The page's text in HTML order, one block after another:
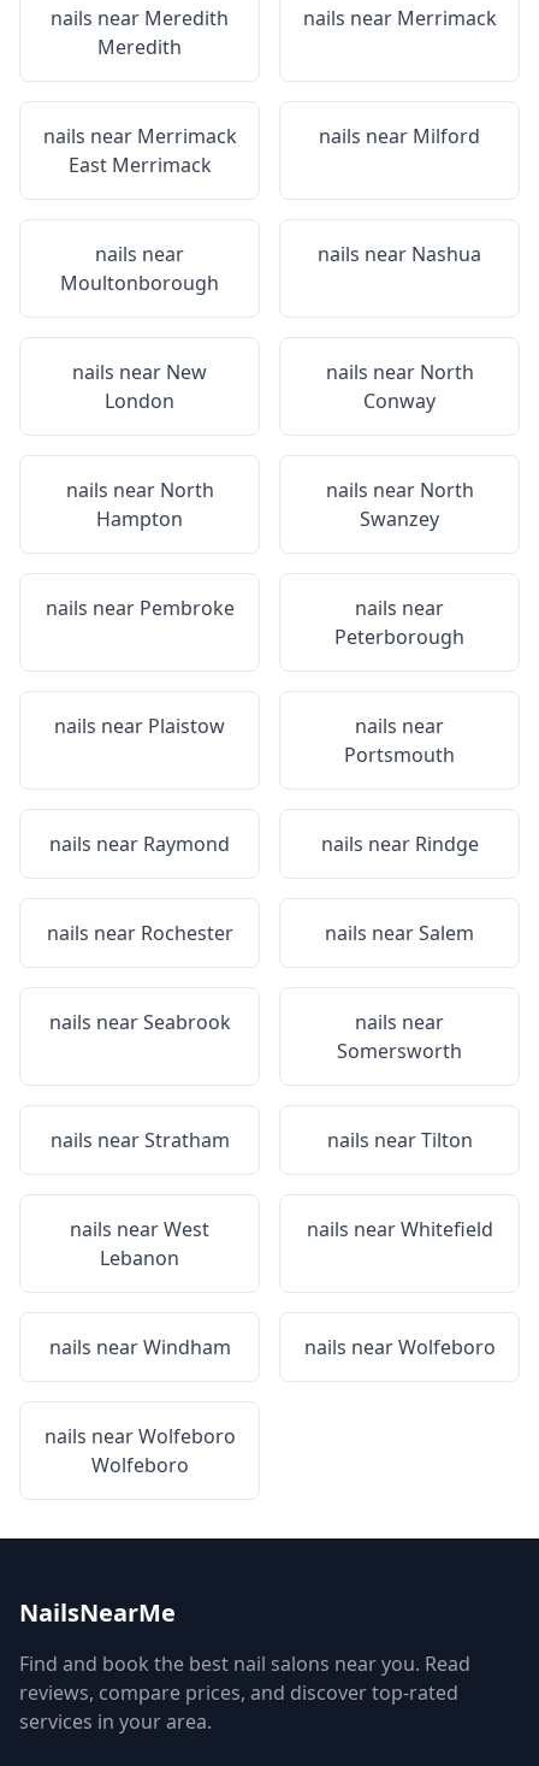
nails near Meredith
Meredith
nails near Merrimack
nails near Merrimack
East Merrimack
nails near Milford
nails near
Moultonborough
nails near Nashua
nails near New
London
nails near North
Conway
nails near North
Hampton
nails near North
Swanzey
nails near Pembroke
nails near
Peterborough
nails near Plaistow
nails near
Portsmouth
nails near Raymond nails near Rindge
nails near Rochester nails nearSalem
nails nearSeabrook
nails near
Somersworth
nails nearStratham nails nearTilton
nails nearWest
Lebanon
nails nearWhitefield
nails nearWindham nails nearWolfeboro
nails nearWolfeboro
Wolfeboro
NailsNearMe
Find and book the best nail salons near you. Read
reviews, compare prices, and discover top-rated
services in your area.